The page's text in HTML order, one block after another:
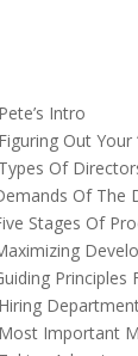
Intro
Out Your
Of
Of The
Stages Of
Principles
Important